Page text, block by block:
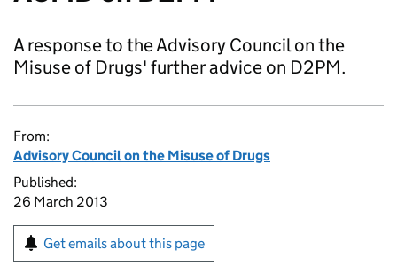
A response to the Advisory Council on the
Misuse of Drugs' further advice on D2PM.
From:
Advisory Council on the Misuse of Drugs
Published:
26 March 2013
Get emails about this page